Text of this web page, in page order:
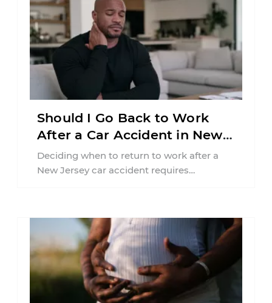
Should I Go Back to Work
After a Car Accident in New
Jersey?
Deciding when to return to work after a
New Jersey car accident requires